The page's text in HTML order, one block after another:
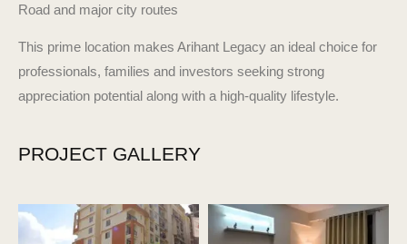
Road and major city routes
This prime location makes Arihant Legacy an ideal choice for
professionals, families and investors seeking strong
appreciation potential along with a high-quality lifestyle.
PROJECT GALLERY